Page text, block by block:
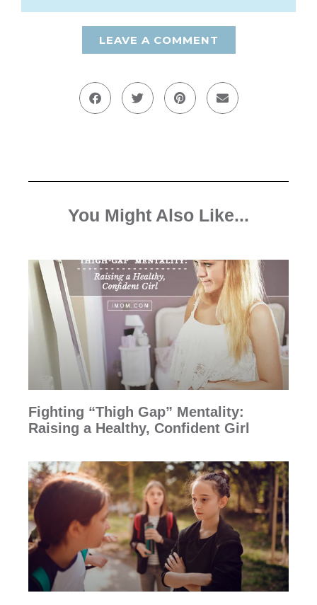
LEAVE A COMMENT
You Might Also Like...
Fighting “Thigh Gap” Mentality:
Raising a Healthy, Confident Girl